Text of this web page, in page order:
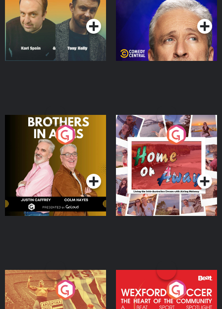
Podcast Series Podcast Series
Brothers In Arms
Podcast Series
Home or Away - Living
the Irish Australian
Dream with Aisling
Moloney
Podcast Series
Eoin Sheahan's Diverted
Wexford Soccer: The
Heart Of The